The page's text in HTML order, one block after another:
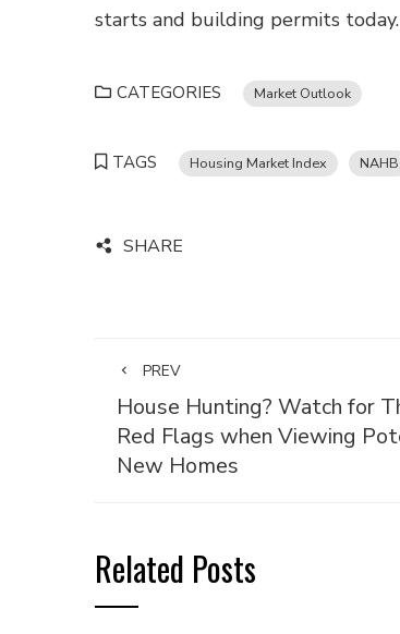
starts and building permits today.
CATEGORIES Market Outlook
TAGS Housing Market Index NAHB
SHARE
PREV
House Hunting? Watch for
Red Flags when Viewing
New Homes
Related Posts